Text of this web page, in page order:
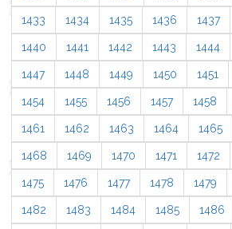
1433 1434 1435 1436 1437
1440 1441 1442 1443 1444
1447 1448 1449 1450 1451
1454 1455 1456 1457 1458
1461 1462 1463 1464 1465
1468 1469 1470 1471 1472
1475 1476 1477 1478 1479
1482 1483 1484 1485 1486